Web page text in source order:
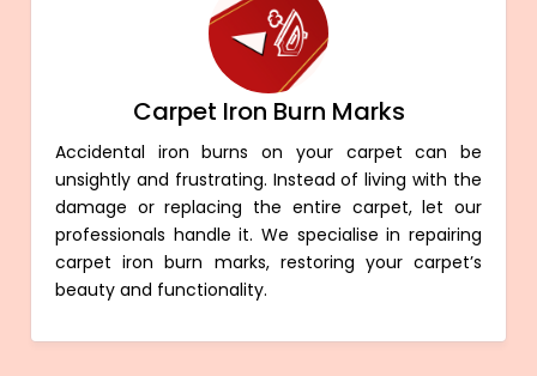
Carpet Iron Burn Marks
Accidental iron burns on your carpet can be
unsightly and frustrating. Instead of living with the
damage or replacing the entire carpet, let our
professionals handle it. We specialise in repairing
carpet iron burn marks, restoring your carpet’s
beauty and functionality.